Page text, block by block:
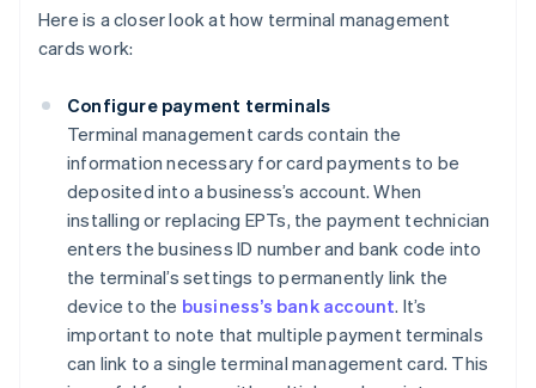
Here is a closer look at how terminal management
cards work:
Configure payment terminals
Terminal management cards contain the
information necessary for card payments to be
deposited into a business’s account. When
installing or replacing EPTs, the payment technician
enters the business ID number and bank code into
the terminal’s settings to permanently link the
device to the business’s bank account. It’s
important to note that multiple payment terminals
can link to a single terminal management card. This